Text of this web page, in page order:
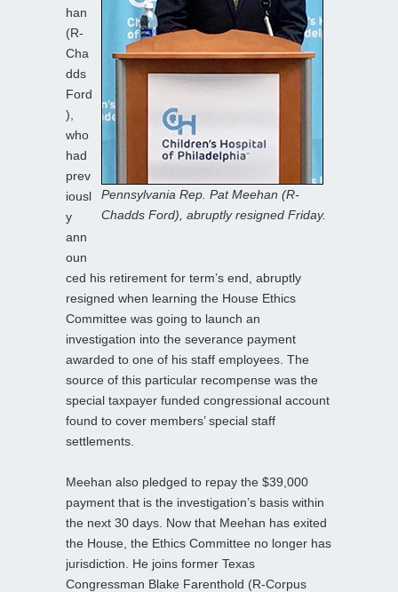
Pennsylvania Rep. Pat Meehan (R-
Chadds Ford), abruptly resigned Friday.
han
(R-
Cha
dds
Ford
),
who
had
prev
iousl
y
ann
oun
ced his retirement for term’s end, abruptly
resigned when learning the House Ethics
Committee was going to launch an
investigation into the severance payment
awarded to one of his staff employees. The
source of this particular recompense was the
special taxpayer funded congressional account
found to cover members’ special staff
settlements.
Meehan also pledged to repay the $39,000
payment that is the investigation’s basis within
the next 30 days. Now that Meehan has exited
the House, the Ethics Committee no longer has
jurisdiction. He joins former Texas
Congressman Blake Farenthold (R-Corpus